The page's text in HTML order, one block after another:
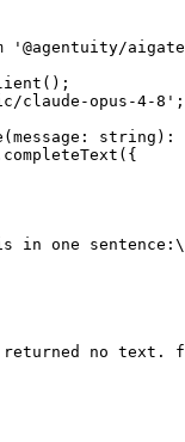
'@agentuity/
();
claude-opus-4-8' ;
( message : string ) :
completeText ({
in one sentence:
returned no text.